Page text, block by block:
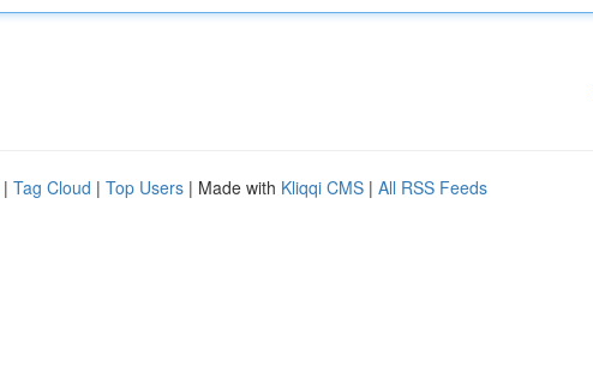
| Tag Cloud | Top Users | Made with Kliqqi CMS | All RSS Feeds